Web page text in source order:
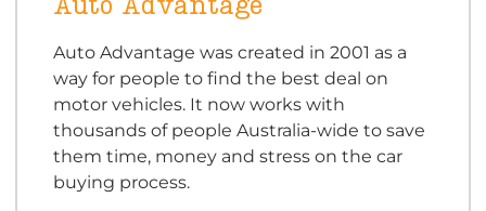
Auto Advantage
Auto Advantage was created in 2001 as a
way for people to find the best deal on
motor vehicles. It now works with
thousands of people Australia-wide to save
them time, money and stress on the car
buying process.